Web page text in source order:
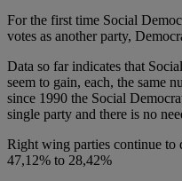
For the first time Social
votes as another party,
Data so far indicates that
seem to gain, each, the same
since 1990 the Social
single party and there is no
Right wing parties continue to
47,12% to 28,42%